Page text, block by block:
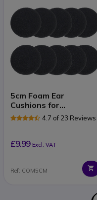
5cm Foam Ear
Cushions for
Plantronics, Jabra and
Sennheiser Headsets
4.7 of 23 Reviews
£9.99 Excl. VAT
Ref: COM5CM